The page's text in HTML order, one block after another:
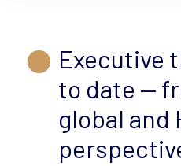
Executive
to date —
global and